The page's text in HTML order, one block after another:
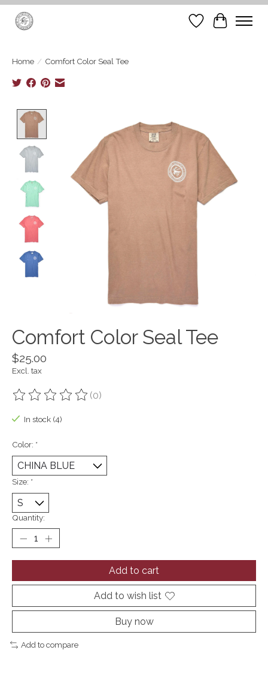
Wish List
Cart
Home / Comfort Color Seal Tee
Comfort Color Seal Tee
$25.00
Excl. tax
The rating of this product is
(0)
In stock (4)
Color: *
Size: *
Quantity:
Add to cart
Add to wish list
Buy now
Add to compare